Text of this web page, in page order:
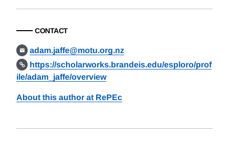
CONTACT
adam.jaffe@motu.org.nz
https://scholarworks.brandeis.edu/esploro/prof
ile/adam_jaffe/overview
About this author at RePEc